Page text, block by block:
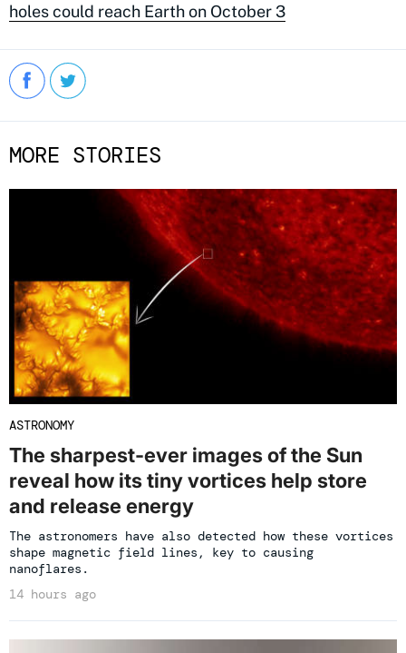
holes could reach Earth on October 3
MORE STORIES
ASTRONOMY
The sharpest-ever images of the Sun
reveal how its tiny vortices help store
and release energy
The astronomers have also detected how these vortices
shape magnetic field lines, key to causing
nanoflares.
14 hours ago